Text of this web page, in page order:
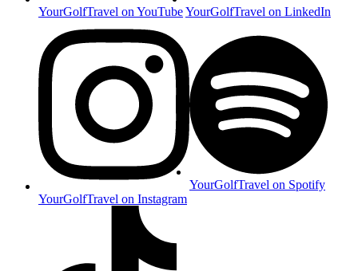
YourGolfTravel on YouTubeYourGolfTravel on LinkedIn
YourGolfTravel on Instagram
YourGolfTravel on Spotify